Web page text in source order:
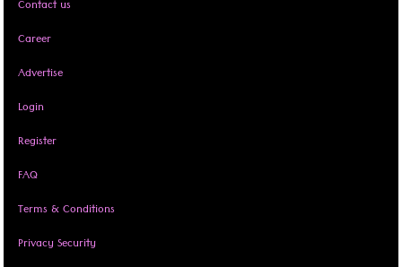
Contact us
Career
Advertise
Login
Register
FAQ
Terms & Conditions
Privacy Security